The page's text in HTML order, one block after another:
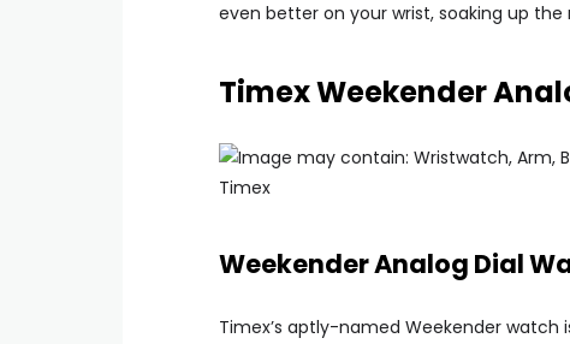
even better on your wrist, soaking up the
Timex Weekender
Timex
Weekender Analog Dial
Timex’s aptly-named Weekender